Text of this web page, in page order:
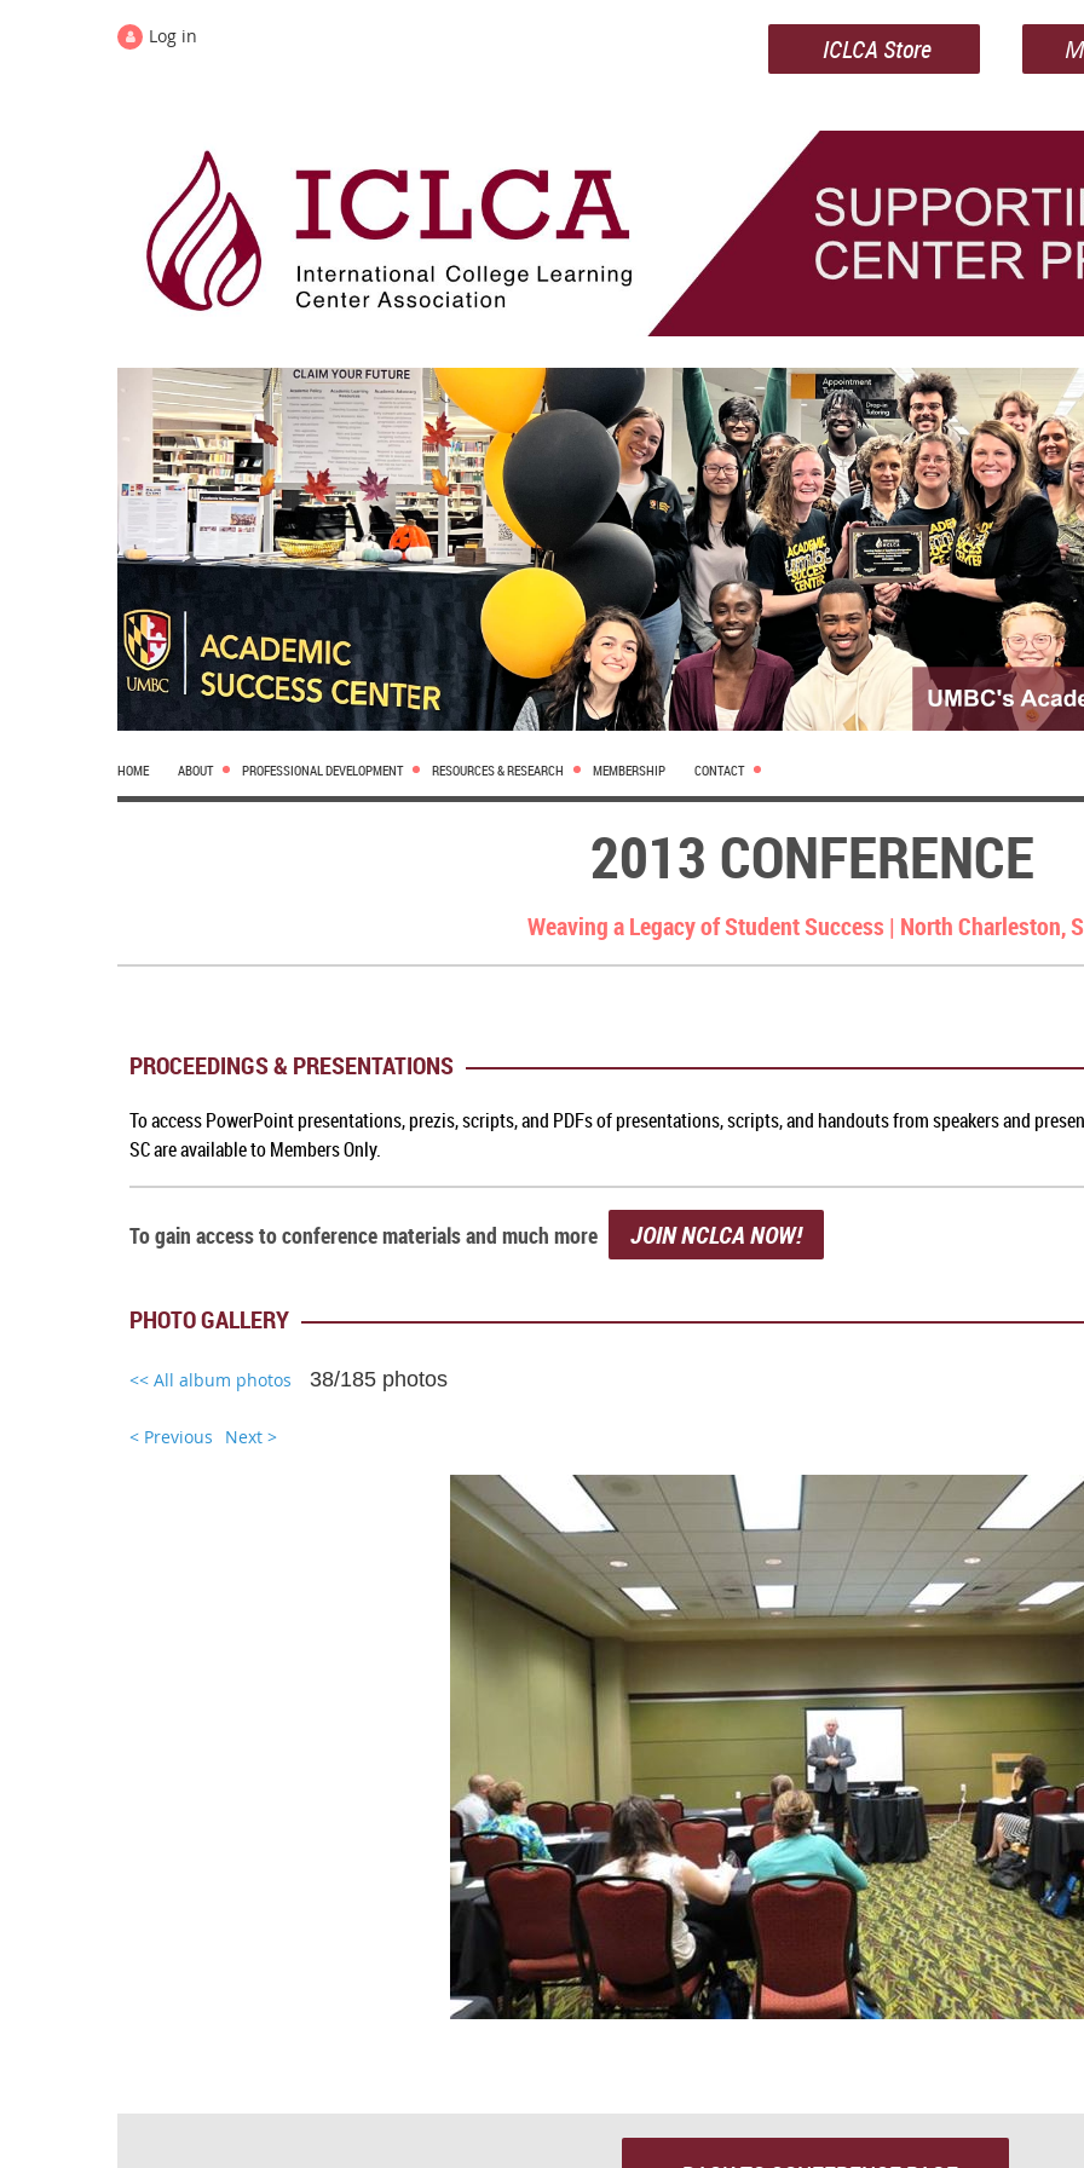
Log in ICLCA Store
HOME ABOUT PROFESSIONAL DEVELOPMENT RESOURCES & RESEARCH MEMBERSHIP CONTACT
2013 CONFERENCE
Weaving a Legacy of Student Success | North Charleston,
PROCEEDINGS & PRESENTATIONS
To access PowerPoint presentations, prezis, scripts, and PDFs of presentations, scripts, and handouts from speakers and
SCare available to Members Only.
To gain access to conference materials and much more JOIN NCLCA NOW!
PHOTO GALLERY
<< All album photos 38/185 photos
< Previous Next >